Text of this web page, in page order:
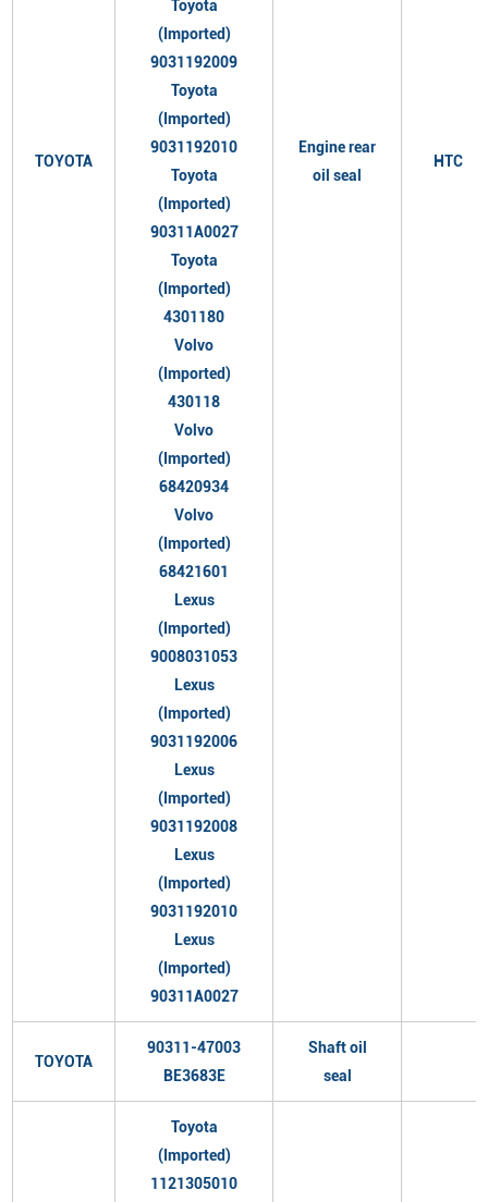
TOYOTA
Toyota
(Imported)
9031192009
Toyota
(Imported)
9031192010
Toyota
(Imported)
90311A0027
Toyota
(Imported)
4301180
Volvo
(Imported)
430118
Volvo
(Imported)
68420934
Volvo
(Imported)
68421601
Lexus
(Imported)
9008031053
Lexus
(Imported)
9031192006
Lexus
(Imported)
9031192008
Lexus
(Imported)
9031192010
Lexus
(Imported)
90311A0027
Engine rear
oil seal
HTC
TOYOTA
90311-47003
BE3683E
Shaft oil
seal
Toyota
(Imported)
1121305010